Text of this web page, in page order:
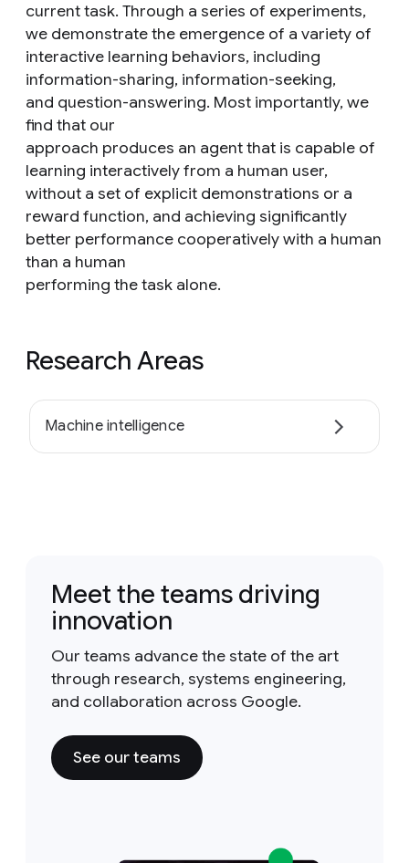
current task. Through a series of experiments,
we demonstrate the emergence of a variety of
interactive learning behaviors, including
information-sharing, information-seeking,
and question-answering. Most importantly, we
find that our
approach produces an agent that is capable of
learning interactively from a human user,
without a set of explicit demonstrations or a
reward function, and achieving significantly
better performance cooperatively with a human
than a human
performing the task alone.
Research Areas
Machine intelligence
Meet the teams driving
innovation
Our teams advance the state of the art
through research, systems engineering,
and collaboration across Google.
See our teams